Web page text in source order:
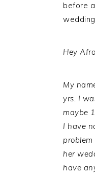
before
Hey
My
yrs. I
maybe
I have
her
have